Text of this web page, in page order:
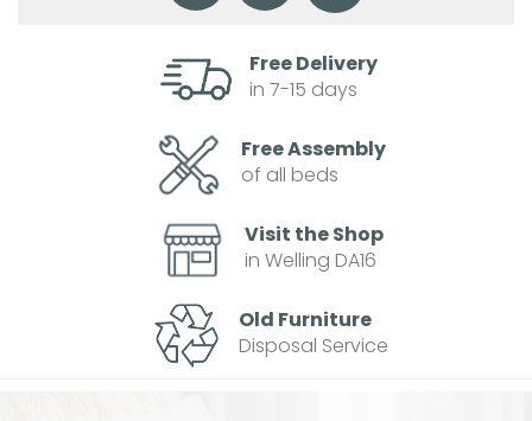
Free Delivery
in 7-15 days
Free Assembly
of all beds
Visit the Shop
in Welling DA16
Old Furniture
Disposal Service